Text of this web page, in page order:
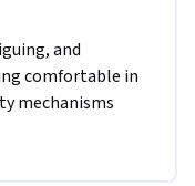
and
comfortable in
mechanisms